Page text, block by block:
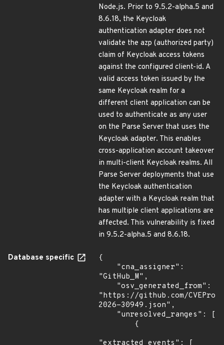
Node.js. Prior to 9.5.2-alpha.5 and
8.6.18, the Keycloak
authentication adapter does not
validate the azp (authorized party)
claim of Keycloak access tokens
against the configured client-id. A
valid access token issued by the
same Keycloak realm for a
different client application can be
used to authenticate as any user
on the Parse Server that uses the
Keycloak adapter. This enables
cross-application account takeover
in multi-client Keycloak realms. All
Parse Server deployments that use
the Keycloak authentication
adapter with a Keycloak realm that
has multiple client applications are
affected. This vulnerability is fixed
in 9.5.2-alpha.5 and 8.6.18.
Database specific
{
"GitHub_M",
"https://github.com/
2026-30949.json",